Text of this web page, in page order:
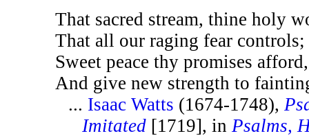
That sacred stream, thine holy
That all our raging fear controls;
Sweet peace thy promises afford,
And give new strength to
... Isaac Watts (1674-1748),
Imitated[1719], in Psalms,